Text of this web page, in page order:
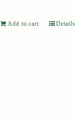
Add to cart Details